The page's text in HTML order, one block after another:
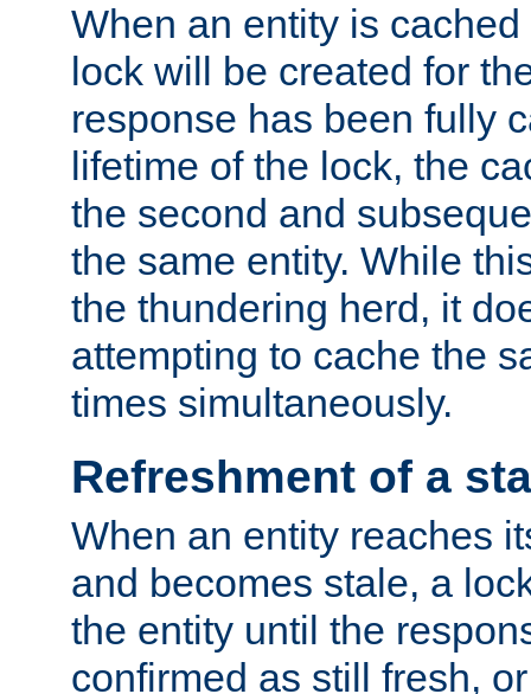
When an entity is
lock will be created for
response has been fully
lifetime of the lock, the
the second and
the same entity. While
the thundering herd, it
attempting to cache the
times simultaneously.
Refreshment of a
When an entity reaches
and becomes stale, a
the entity until the
confirmed as still fresh,